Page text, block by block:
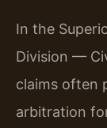
In the
Division —
claims often
arbitration